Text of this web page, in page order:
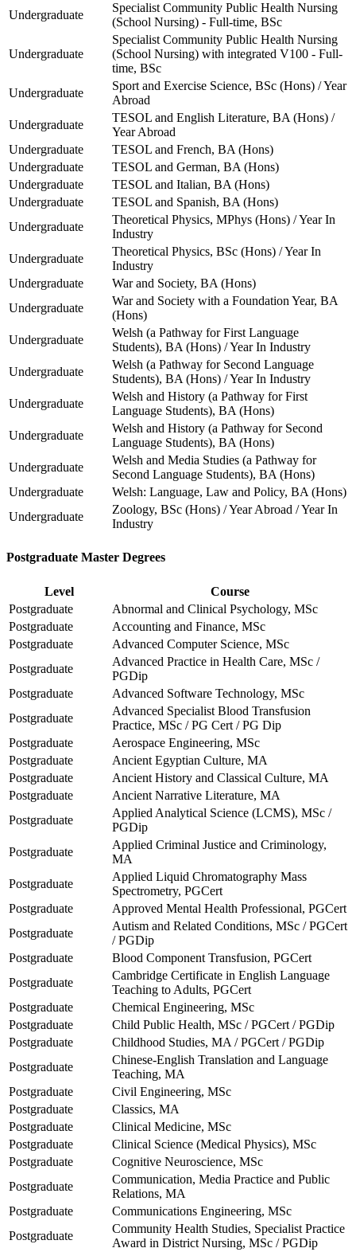
Undergraduate
Specialist Community Public Health Nursing
(School Nursing) - Full-time, BSc
Undergraduate
Specialist Community Public Health Nursing
(School Nursing) with integrated V100 - Full-
time, BSc
Undergraduate
Sport and Exercise Science, BSc (Hons) / Year
Abroad
Undergraduate
TESOL and English Literature, BA (Hons) /
Year Abroad
Undergraduate
TESOL and French, BA (Hons)
Undergraduate
TESOL and German, BA (Hons)
Undergraduate
TESOL and Italian, BA (Hons)
Undergraduate
TESOL and Spanish, BA (Hons)
Undergraduate
Theoretical Physics, MPhys (Hons) / Year In
Industry
Undergraduate
Theoretical Physics, BSc (Hons) / Year In
Industry
Undergraduate
War and Society, BA (Hons)
Undergraduate
War and Society with a Foundation Year, BA
(Hons)
Undergraduate
Welsh (a Pathway for First Language
Students), BA (Hons) / Year In Industry
Undergraduate
Welsh (a Pathway for Second Language
Students), BA (Hons) / Year In Industry
Undergraduate
Welsh and History (a Pathway for First
Language Students), BA (Hons)
Undergraduate
Welsh and History (a Pathway for Second
Language Students), BA (Hons)
Undergraduate
Welsh and Media Studies (a Pathway for
Second Language Students), BA (Hons)
Undergraduate
Welsh: Language, Law and Policy, BA (Hons)
Undergraduate
Zoology, BSc (Hons) / Year Abroad / Year In
Industry
Postgraduate Master Degrees
Level
Course
Postgraduate
Abnormal and Clinical Psychology, MSc
Postgraduate
Accounting and Finance, MSc
Postgraduate
Advanced Computer Science, MSc
Postgraduate
Advanced Practice in Health Care, MSc /
PGDip
Postgraduate
Advanced Software Technology, MSc
Postgraduate
Advanced Specialist Blood Transfusion
Practice, MSc / PG Cert / PG Dip
Postgraduate
Aerospace Engineering, MSc
Postgraduate
Ancient Egyptian Culture, MA
Postgraduate
Ancient History and Classical Culture, MA
Postgraduate
Ancient Narrative Literature, MA
Postgraduate
Applied Analytical Science (LCMS), MSc /
PGDip
Postgraduate
Applied Criminal Justice and Criminology,
MA
Postgraduate
Applied Liquid Chromatography Mass
Spectrometry, PGCert
Postgraduate
Approved Mental Health Professional, PGCert
Postgraduate
Autism and Related Conditions, MSc / PGCert
/ PGDip
Postgraduate
Blood Component Transfusion, PGCert
Postgraduate
Cambridge Certificate in English Language
Teaching to Adults, PGCert
Postgraduate
Chemical Engineering, MSc
Postgraduate
Child Public Health, MSc / PGCert / PGDip
Postgraduate
Childhood Studies, MA / PGCert / PGDip
Postgraduate
Chinese-English Translation and Language
Teaching, MA
Postgraduate
Civil Engineering, MSc
Postgraduate
Classics, MA
Postgraduate
Clinical Medicine, MSc
Postgraduate
Clinical Science (Medical Physics), MSc
Postgraduate
Cognitive Neuroscience, MSc
Postgraduate
Communication, Media Practice and Public
Relations, MA
Postgraduate
Communications Engineering, MSc
Postgraduate
Community Health Studies, Specialist Practice
Award in District Nursing, MSc / PGDip